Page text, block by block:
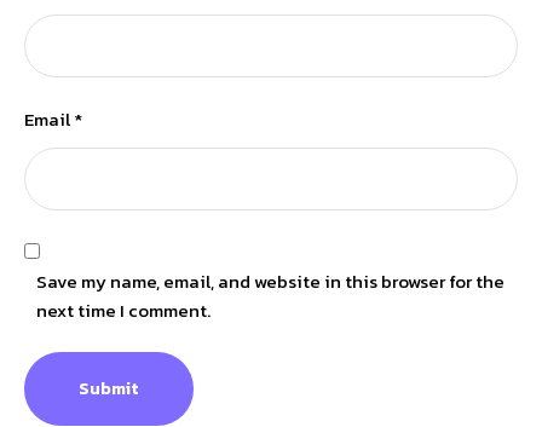
Email*
Save my name, email, and website in this browser for the
next time I comment.